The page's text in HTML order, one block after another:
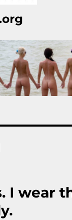
I wear